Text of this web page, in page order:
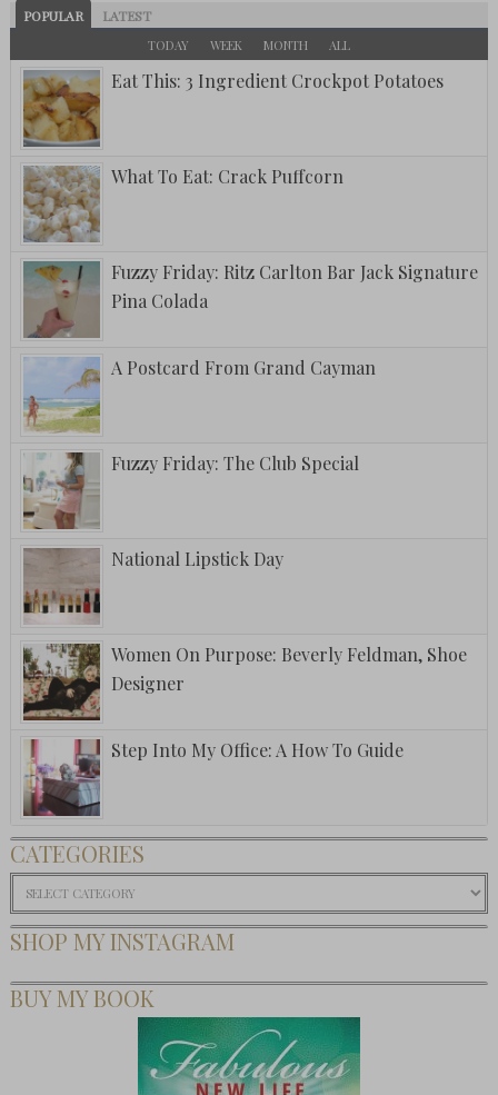
POPULAR LATEST
TODAY WEEK MONTH ALL
Eat This: 3 Ingredient Crockpot Potatoes
What To Eat: Crack Puffcorn
Fuzzy Friday: Ritz Carlton Bar Jack Signature
Pina Colada
A Postcard From Grand Cayman
Fuzzy Friday: The Club Special
National Lipstick Day
Women On Purpose: Beverly Feldman, Shoe
Designer
Step Into My Office: A How To Guide
CATEGORIES
Categories
SHOP MY INSTAGRAM
BUY MY BOOK